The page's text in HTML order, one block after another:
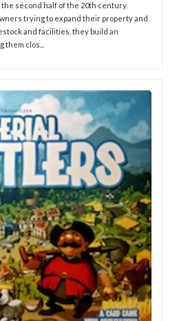
second half of the 20th century.
trying to expand their property and
and facilities, they build an
clos...